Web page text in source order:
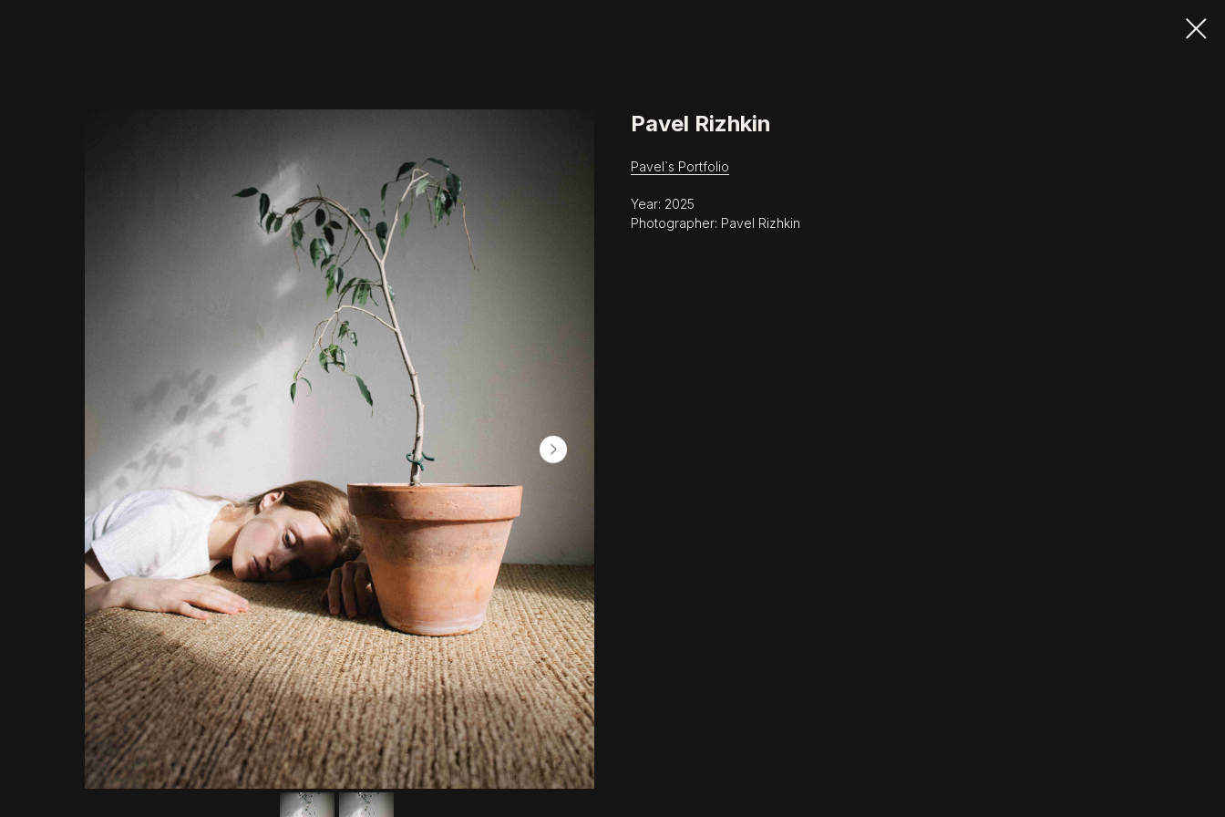
Pavel Rizhkin
Pavel`s Portfolio
Year: 2025
Photographer: Pavel Rizhkin